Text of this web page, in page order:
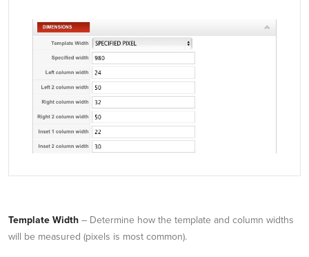
Template Width – Determine how the template and column widths
will be measured (pixels is most common).